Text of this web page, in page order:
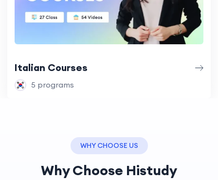
Italian Courses
5 programs
WHY CHOOSE US
Why Choose Histudy